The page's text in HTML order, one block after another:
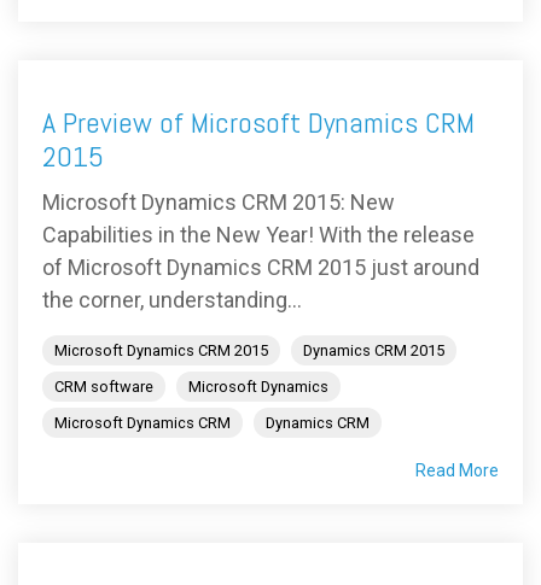
A Preview of Microsoft Dynamics CRM
2015
Microsoft Dynamics CRM 2015: New
Capabilities in the New Year! With the release
of Microsoft Dynamics CRM 2015 just around
the corner, understanding...
Microsoft Dynamics CRM 2015
Dynamics CRM 2015
CRM software
Microsoft Dynamics
Microsoft Dynamics CRM
Dynamics CRM
Read More